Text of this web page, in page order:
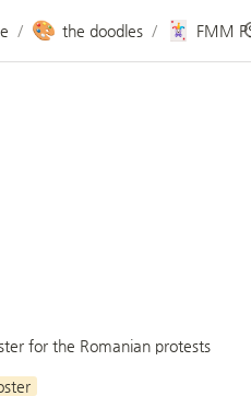
/ 🎨 the doodles / 🃏 FMM
for the Romanian protests